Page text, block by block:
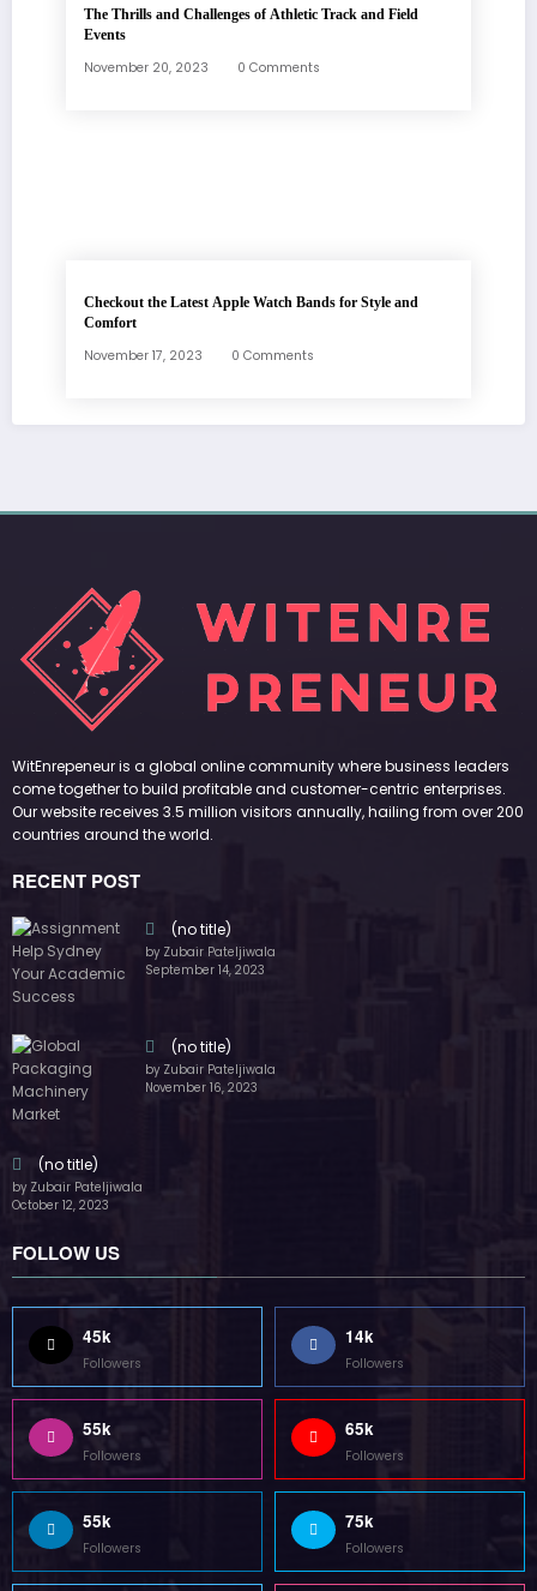
The Thrills and Challenges of Athletic Track and Field
Events
November 20, 2023 0 Comments
Checkout the Latest Apple Watch Bands for Style and
Comfort
November 17, 2023 0 Comments
WitEnrepeneur is a global online community where business leaders
come together to build profitable and customer-centric enterprises.
Our website receives 3.5 million visitors annually, hailing from over 200
countries around the world.
RECENT POST
(no title)
by Zubair Pateljiwala
September 14, 2023
(no title)
by Zubair Pateljiwala
November 16, 2023
(no title)
by Zubair Pateljiwala
October 12, 2023
FOLLOW US
45k
Followers
14k
Followers
55k
Followers
65k
Followers
55k
Followers
75k
Followers